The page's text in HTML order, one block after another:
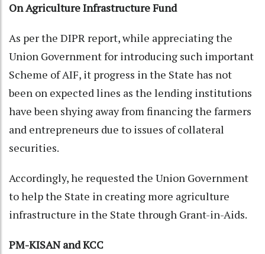
On Agriculture Infrastructure Fund
As per the DIPR report, while appreciating the
Union Government for introducing such important
Scheme of AIF, it progress in the State has not
been on expected lines as the lending institutions
have been shying away from financing the farmers
and entrepreneurs due to issues of collateral
securities.
Accordingly, he requested the Union Government
to help the State in creating more agriculture
infrastructure in the State through Grant-in-Aids.
PM-KISAN and KCC